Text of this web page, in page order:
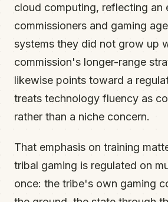
cloud computing, reflecting an
commissioners and gaming
systems they did not grow up
commission's longer-range
likewise points toward a
treats technology fluency as
rather than a niche concern.
That emphasis on training
tribal gaming is regulated on
once: the tribe's own gaming